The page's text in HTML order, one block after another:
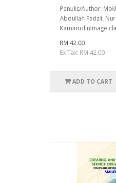
Penulis/Author:
Abdullah Fadzli, Nur
KamarudinImage
RM 42.00
Ex Tax: RM 42.00
ADD TO CART